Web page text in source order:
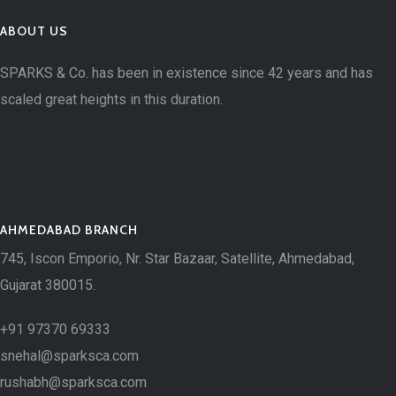
ABOUT US
SPARKS & Co. has been in existence since 42 years and has
scaled great heights in this duration.
AHMEDABAD BRANCH
745, Iscon Emporio, Nr. Star Bazaar, Satellite, Ahmedabad,
Gujarat 380015.
+91 97370 69333
snehal@sparksca.com
rushabh@sparksca.com